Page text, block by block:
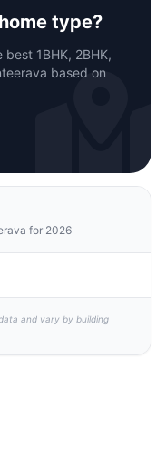
type?
1BHK, 2BHK,
based on
for 2026
and vary by building